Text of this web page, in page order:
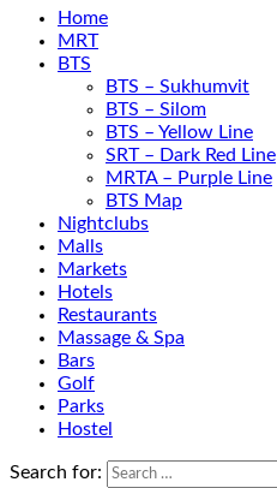
Home
MRT
BTS
BTS – Sukhumvit
BTS – Silom
BTS – Yellow Line
SRT – Dark Red Line
MRTA – Purple Line
BTS Map
Nightclubs
Malls
Markets
Hotels
Restaurants
Massage & Spa
Bars
Golf
Parks
Hostel
Search for: